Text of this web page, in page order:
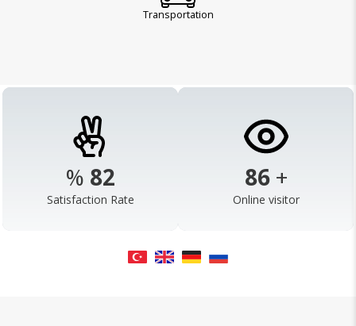
Transportation
% 98
Satisfaction Rate
103 +
Online visitor